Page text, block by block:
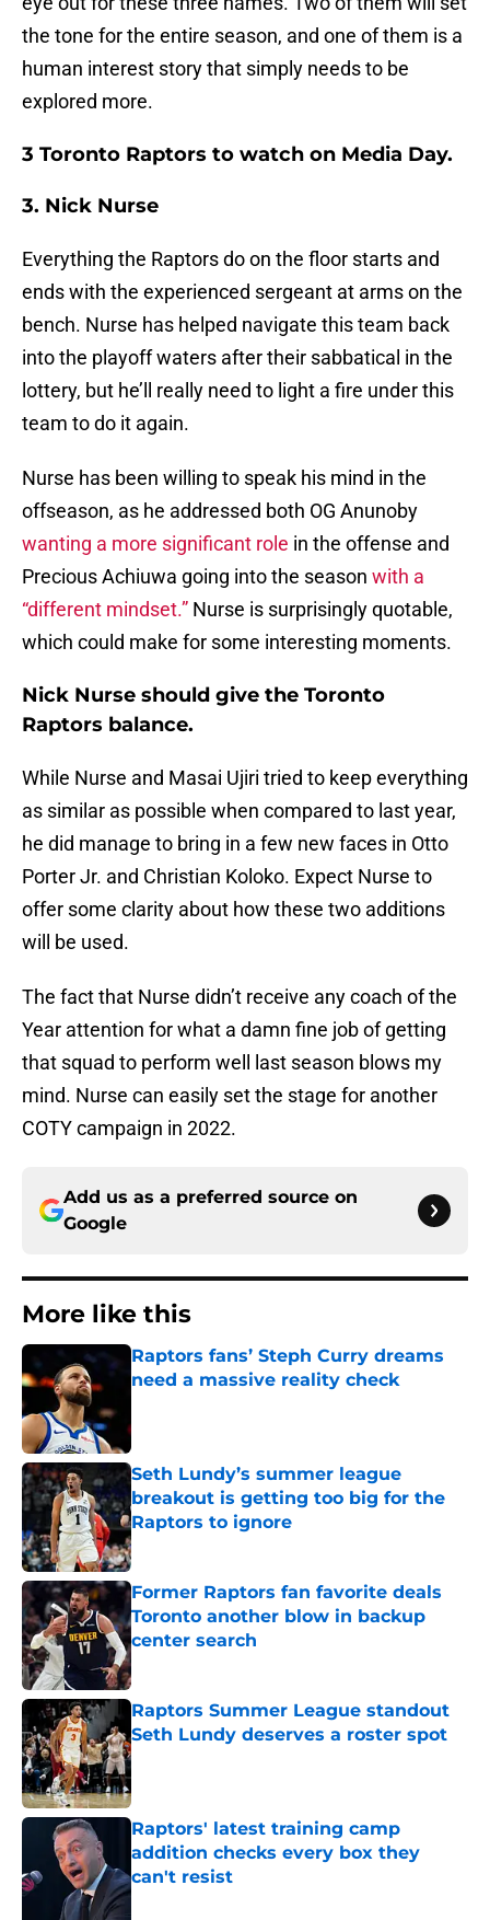
the tone for the entire season, and one of them is a
human interest story that simply needs to be
explored more.
3 Toronto Raptors to watch on Media Day.
3. Nick Nurse
Everything the Raptors do on the floor starts and
ends with the experienced sergeant at arms on the
bench. Nurse has helped navigate this team back
into the playoff waters after their sabbatical in the
lottery, but he’ll really need to light a fire under this
team to do it again.
Nurse has been willing to speak his mind in the
offseason, as he addressed both OG Anunoby
wanting a more significant role in the offense and
Precious Achiuwa going into the season with a
“different mindset.” Nurse is surprisingly quotable,
which could make for some interesting moments.
Nick Nurse should give the Toronto
Raptors balance.
While Nurse and Masai Ujiri tried to keep everything
as similar as possible when compared to last year,
he did manage to bring in a few new faces in Otto
Porter Jr. and Christian Koloko. Expect Nurse to
offer some clarity about how these two additions
will be used.
The fact that Nurse didn’t receive any coach of the
Year attention for what a damn fine job of getting
that squad to perform well last season blows my
mind. Nurse can easily set the stage for another
COTY campaign in 2022.
Add us as a preferred source on
Google
More like this
Raptors fans’ Steph Curry dreams
need a massive reality check
Seth Lundy’s summer league
breakout is getting too big for the
Raptors to ignore
Published by on Invalid Date
Former Raptors fan favorite deals
Toronto another blow in backup
center search
Published by on Invalid Date
Raptors Summer League standout
Seth Lundy deserves a roster spot
Published by on Invalid Date
Raptors' latest training camp
addition checks every box they
can't resist
Published by on Invalid Date